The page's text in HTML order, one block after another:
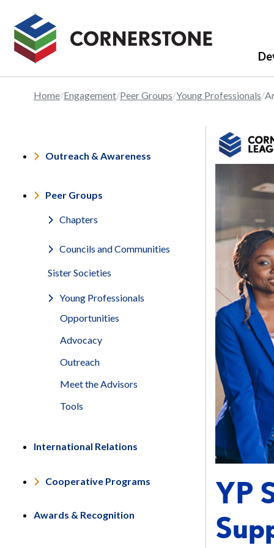
Home Engagement Peer Groups Young Professionals
Outreach & Awareness
Peer Groups
Chapters
Councils and Communities
Sister Societies
Young Professionals
Opportunities
Advocacy
Outreach
Meet the Advisors
Tools
International Relations
Cooperative Programs
Awards & Recognition
YP